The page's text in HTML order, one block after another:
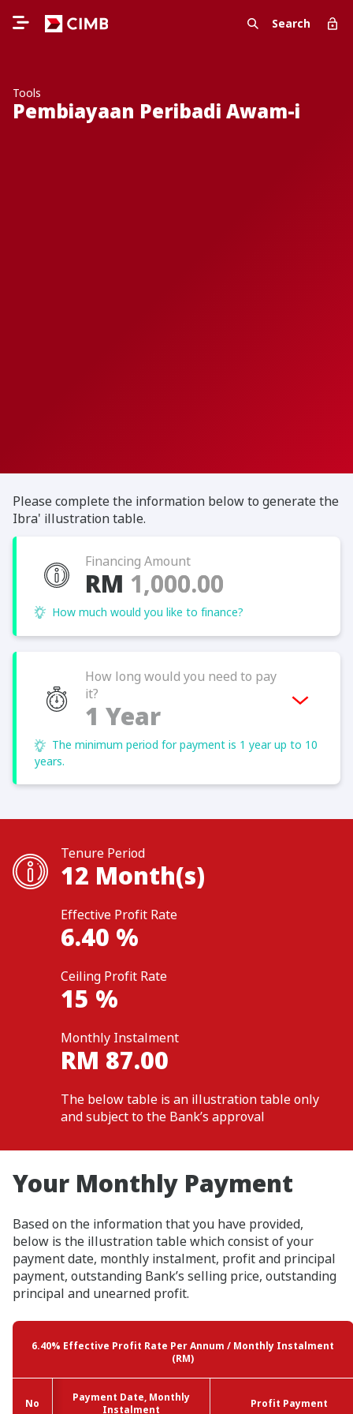
Search
Tools
Pembiayaan Peribadi Awam-i
Please complete the information below to generate the
Ibra' illustration table.
Financing Amount
RM
How much would you like to finance?
How long would you need to pay
it?
1 Year
The minimum period for payment is 1 year up to 10
years.
Tenure Period
12 Month(s)
Effective Profit Rate
6.40 %
Ceiling Profit Rate
15 %
Monthly Instalment
RM 87.00
The below table is an illustration table only
and subject to the Bank’s approval
Your Monthly Payment
Based on the information that you have provided,
below is the illustration table which consist of your
payment date, monthly instalment, profit and principal
payment, outstanding Bank’s selling price, outstanding
principal and unearned profit.
6.40% Effective Profit Rate Per Annum / Monthly Instalment
(RM)
No
Payment Date, Monthly
Instalment
Profit Payment
No
No
Payment Date, Monthly
Instalment
Profit Payment
No